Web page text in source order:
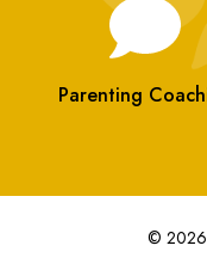
Parenting
© 2026